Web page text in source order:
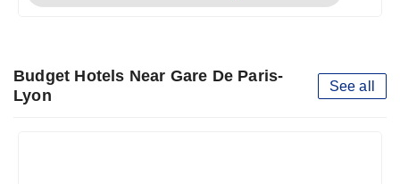
Budget Hotels Near Gare De Paris-
Lyon
See all